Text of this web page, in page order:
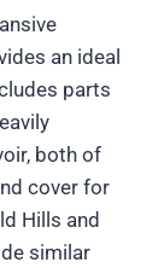
an ideal
parts
both of
cover for
Hills and
similar